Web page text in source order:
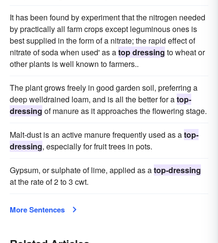
It has been found by experiment that the nitrogen needed
by practically all farm crops except leguminous ones is
best supplied in the form of a nitrate; the rapid effect of
nitrate of soda when used' as atop dressing to wheat or
other plants is well known to farmers..
The plant grows freely in good garden soil, preferring a
deep welldrained loam, and is all the better for atop-
dressing of manure as it approaches the flowering stage.
Malt-dust is an active manure frequently used as atop-
dressing, especially for fruit trees in pots.
Gypsum, or sulphate of lime, applied as atop-dressing
at the rate of 2 to 3 cwt.
More Sentences